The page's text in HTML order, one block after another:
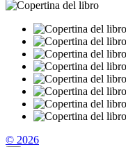
© 2026